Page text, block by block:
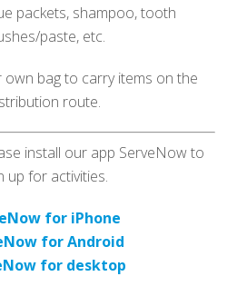
packets, shampoo, tooth
paste, etc.
own bag to carry items on the
route.
install our app ServeNow to
up for activities.
for iPhone
for Android
for desktop